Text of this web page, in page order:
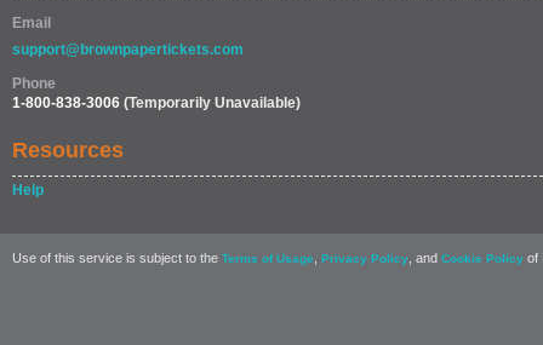
Email
support@brownpapertickets.com
Phone
1-800-838-3006 (Temporarily Unavailable)
Resources
Help
Use of this service is subject to the Terms of Usage Privacy Policy , and Cookie Policy of